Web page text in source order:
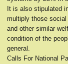
It is also stipulated
multiply those
and other similar
condition of the
general.
Calls For National